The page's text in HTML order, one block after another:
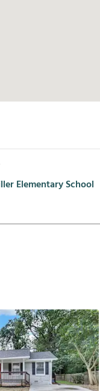
Elementary School